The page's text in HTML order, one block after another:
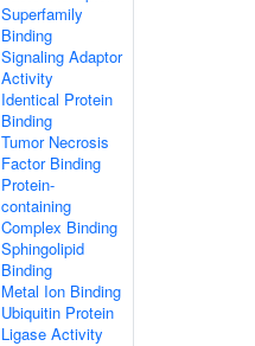
Superfamily
Binding
Signaling Adaptor
Activity
Identical Protein
Binding
Tumor Necrosis
Factor Binding
Protein-
containing
Complex Binding
Sphingolipid
Binding
Metal Ion Binding
Ubiquitin Protein
Ligase Activity